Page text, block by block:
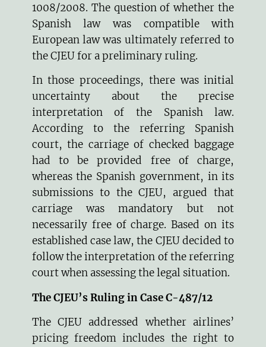
1008/2008. The question of whether the
Spanish law was compatible with
European law was ultimately referred to
the CJEU for a preliminary ruling.
In those proceedings, there was initial
uncertainty about the precise
interpretation of the Spanish law.
According to the referring Spanish
court, the carriage of checked baggage
had to be provided free of charge,
whereas the Spanish government, in its
submissions to the CJEU, argued that
carriage was mandatory but not
necessarily free of charge. Based on its
established case law, the CJEU decided to
follow the interpretation of the referring
court when assessing the legal situation.
The CJEU’s Ruling in Case C-487/12
The CJEU addressed whether airlines’
pricing freedom includes the right to